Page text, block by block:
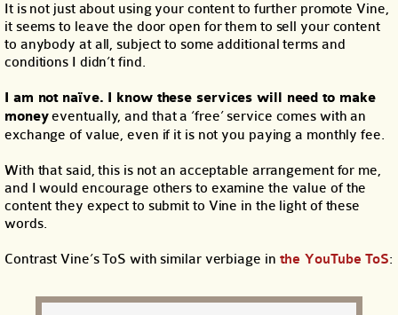
It is not just about using your content to further promote Vine,
it seems to leave the door open for them to sell your content
to anybody at all, subject to some additional terms and
conditions I didn’t find.
I am not naïve. I know these services will need to make
moneyeventually, and that a ‘free’ service comes with an
exchange of value, even if it is not you paying a monthly fee.
With that said, this is not an acceptable arrangement for me,
and I would encourage others to examine the value of the
content they expect to submit to Vine in the light of these
words.
Contrast Vine’s ToS with similar verbiage in the YouTube ToS: